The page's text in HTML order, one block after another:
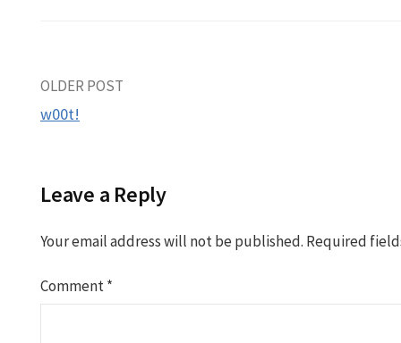
Post
OLDER POST
w00t!
Leave a Reply
Your email address will not be published. Required
Comment*